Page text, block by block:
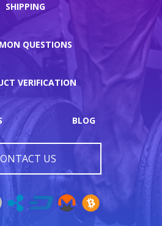
SHIPPING
QUESTIONS
VERIFICATION
BLOG
US